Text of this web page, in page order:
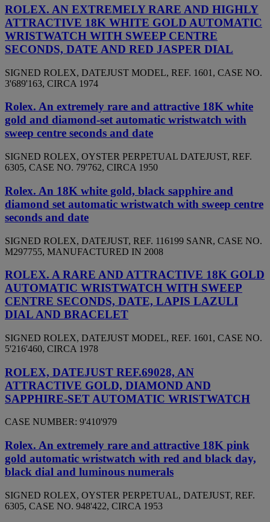
ROLEX. AN EXTREMELY RARE AND HIGHLY
ATTRACTIVE 18K WHITE GOLD AUTOMATIC
WRISTWATCH WITH SWEEP CENTRE
SECONDS, DATE AND RED JASPER DIAL
SIGNED ROLEX, DATEJUST MODEL, REF. 1601, CASE NO.
3'689'163, CIRCA 1974
Rolex. An extremely rare and attractive 18K white
gold and diamond-set automatic wristwatch with
sweep centre seconds and date
SIGNED ROLEX, OYSTER PERPETUAL DATEJUST, REF.
6305, CASE NO. 79'762, CIRCA 1950
Rolex. An 18K white gold, black sapphire and
diamond set automatic wristwatch with sweep centre
seconds and date
SIGNED ROLEX, DATEJUST, REF. 116199 SANR, CASE NO.
M297755, MANUFACTURED IN 2008
ROLEX. A RARE AND ATTRACTIVE 18K GOLD
AUTOMATIC WRISTWATCH WITH SWEEP
CENTRE SECONDS, DATE, LAPIS LAZULI
DIAL AND BRACELET
SIGNED ROLEX, DATEJUST MODEL, REF. 1601, CASE NO.
5'216'460, CIRCA 1978
ROLEX, DATEJUST REF.69028, AN
ATTRACTIVE GOLD, DIAMOND AND
SAPPHIRE-SET AUTOMATIC WRISTWATCH
CASE NUMBER: 9'410'979
Rolex. An extremely rare and attractive 18K pink
gold automatic wristwatch with red and black day,
black dial and luminous numerals
SIGNED ROLEX, OYSTER PERPETUAL, DATEJUST, REF.
6305, CASE NO. 948'422, CIRCA 1953